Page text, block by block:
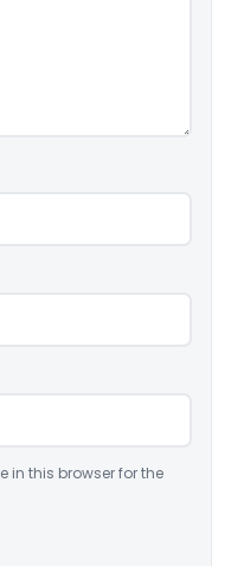
in this browser for the